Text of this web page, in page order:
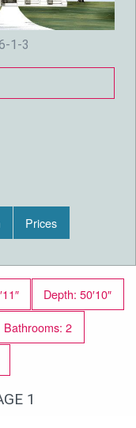
1-3
Prices
Depth: 50′10″
Bathrooms: 2
1